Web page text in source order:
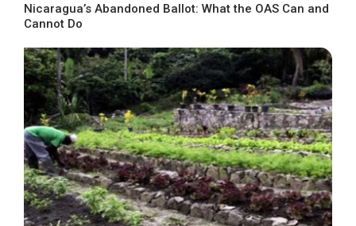
Nicaragua’s Abandoned Ballot: What the OAS Can and
Cannot Do